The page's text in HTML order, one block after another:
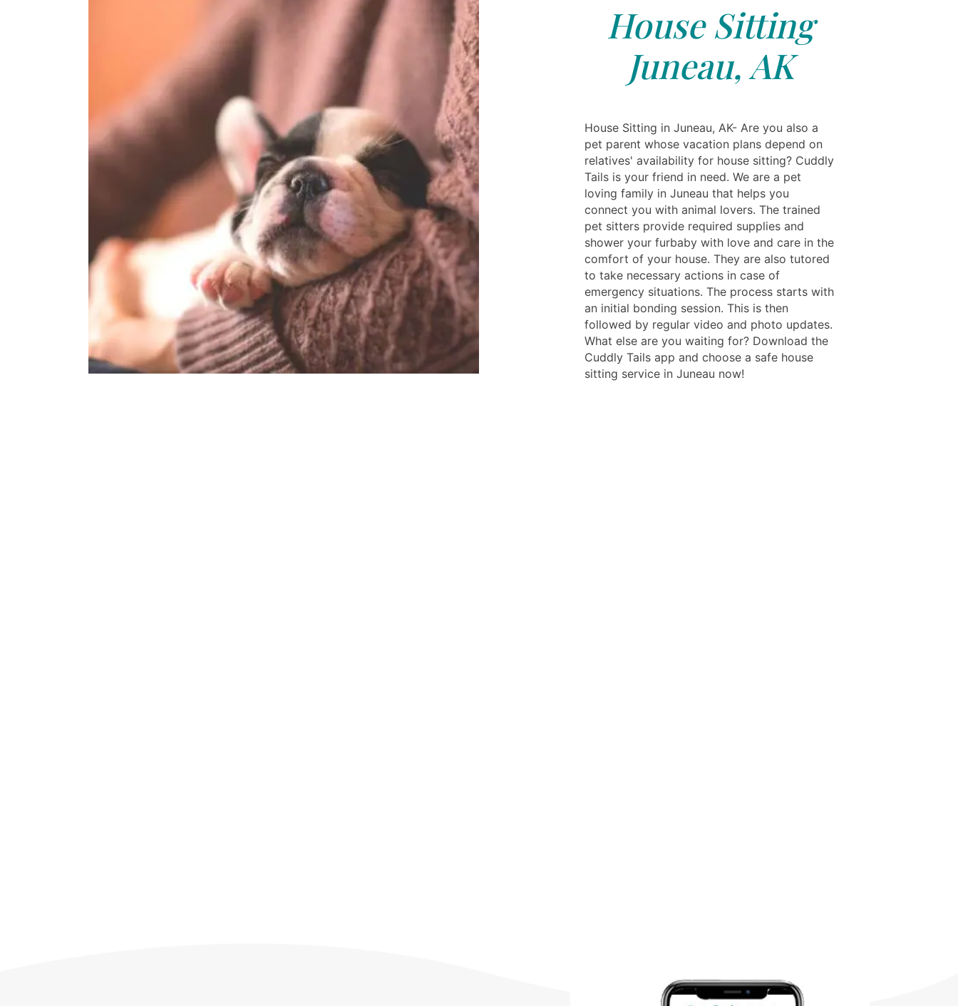
House Sitting
Juneau, AK
House Sitting in Juneau, AK- Are you also a
pet parent whose vacation plans depend on
relatives' availability for house sitting? Cuddly
Tails is your friend in need. We are a pet
loving family in Juneau that helps you
connect you with animal lovers. The trained
pet sitters provide required supplies and
shower your furbaby with love and care in the
comfort of your house. They are also tutored
to take necessary actions in case of
emergency situations. The process starts with
an initial bonding session. This is then
followed by regular video and photo updates.
What else are you waiting for? Download the
Cuddly Tails app and choose a safe house
sitting service in Juneau now!